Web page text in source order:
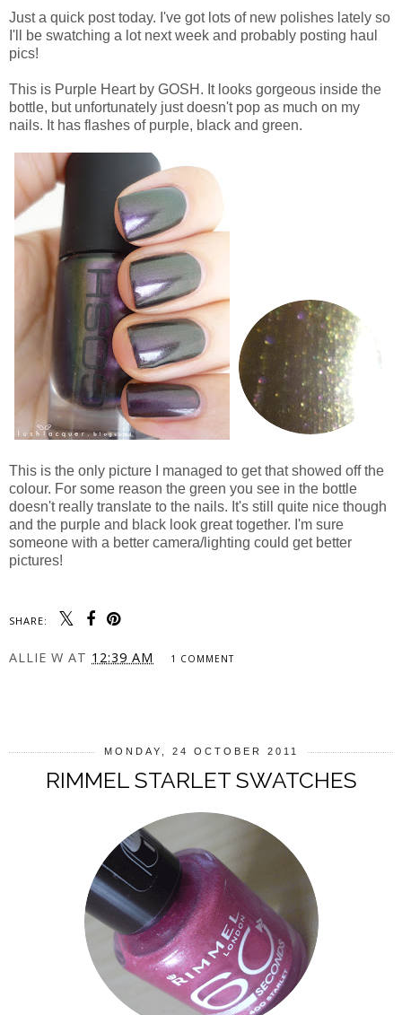
Just a quick post today. I've got lots of new polishes lately so
I'll be swatching a lot next week and probably posting haul
pics!
This is Purple Heart by GOSH. It looks gorgeous inside the
bottle, but unfortunately just doesn't pop as much on my
nails. It has flashes of purple, black and green.
This is the only picture I managed to get that showed off the
colour. For some reason the green you see in the bottle
doesn't really translate to the nails. It's still quite nice though
and the purple and black look great together. I'm sure
someone with a better camera/lighting could get better
pictures!
SHARE:
ALLIE W AT 12:39 AM 1 COMMENT
MONDAY, 24 OCTOBER 2011
RIMMEL STARLET SWATCHES